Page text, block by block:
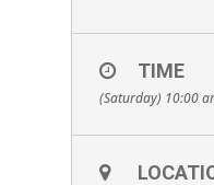
TIME
(Saturday) 10:00